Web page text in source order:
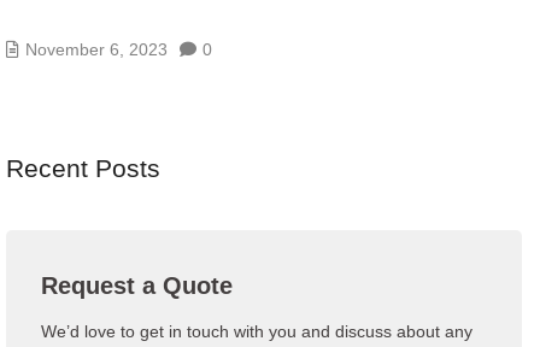
November 6, 2023 0
Recent Posts
Request a Quote
We’d love to get in touch with you and discuss about any